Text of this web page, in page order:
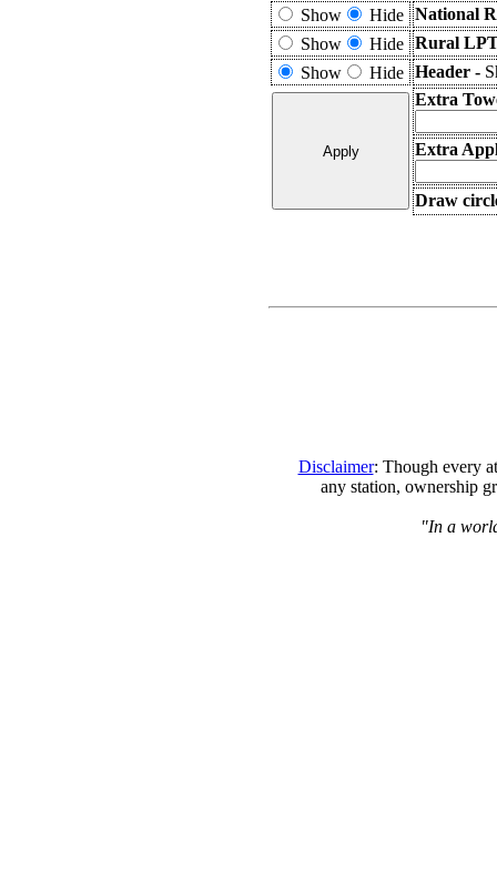
Show
Hide National
Show
Hide Rural
Show
Hide Header -
Extra
Extra
Draw
Disclaimer: Though every
any station, ownership
"In a